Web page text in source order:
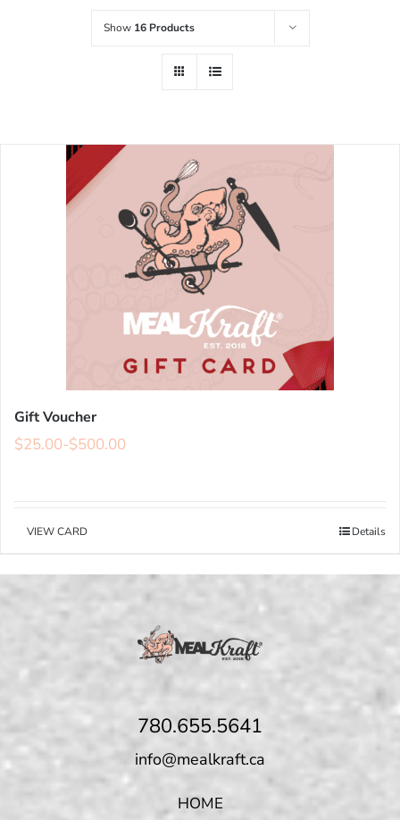
Show 16 Products
Gift Voucher
$25.00-$500.00
VIEW CARD Details
780.655.5641
info@mealkraft.ca
HOME